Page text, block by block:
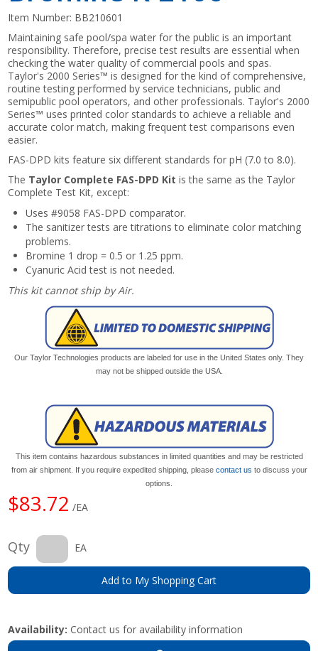
Item Number: BB210601
Maintaining safe pool/spa water for the public is an important
responsibility. Therefore, precise test results are essential when
checking the water quality of commercial pools and spas.
Taylor's 2000 Series™ is designed for the kind of comprehensive,
routine testing performed by service technicians, public and
semipublic pool operators, and other professionals. Taylor's 2000
Series™ uses printed color standards to achieve a reliable and
accurate color match, making frequent test comparisons even
easier.
FAS-DPD kits feature six different standards for pH (7.0 to 8.0).
The Taylor Complete FAS-DPD Kit is the same as the Taylor
Complete Test Kit, except:
Uses #9058 FAS-DPD comparator.
The sanitizer tests are titrations to eliminate color matching
problems.
Bromine 1 drop = 0.5 or 1.25 ppm.
Cyanuric Acid test is not needed.
This kit cannot ship by Air.
Our Taylor Technologies products are labeled for use in the United States only. They
may not be shipped outside the USA.
This item contains hazardous substances in limited quantities and may be restricted
from air shipment. If you require expedited shipping, please contact us to discuss your
options.
$83.72 /EA
Qty EA
Add to My Shopping Cart
Availability: Contact us for availability information